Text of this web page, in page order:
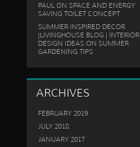
PAULON SPACE AND ENERGY
SAVING TOILET CONCEPT
SUMMER INSPIRED DECOR
|LIVINGHOUSE BLOG | INTERIOR
DESIGN IDEAS ON SUMMER
GARDENING TIPS
ARCHIVES
FEBRUARY 2019
JULY 2018
JANUARY 2017